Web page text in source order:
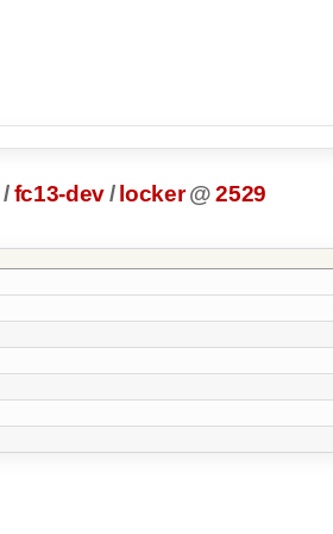
/fc13-dev/ locker @ 2529